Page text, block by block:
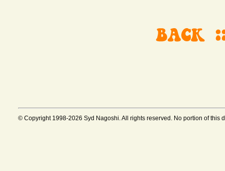
© Copyright 1998-2026 Syd Nagoshi. All rights reserved. No portion of